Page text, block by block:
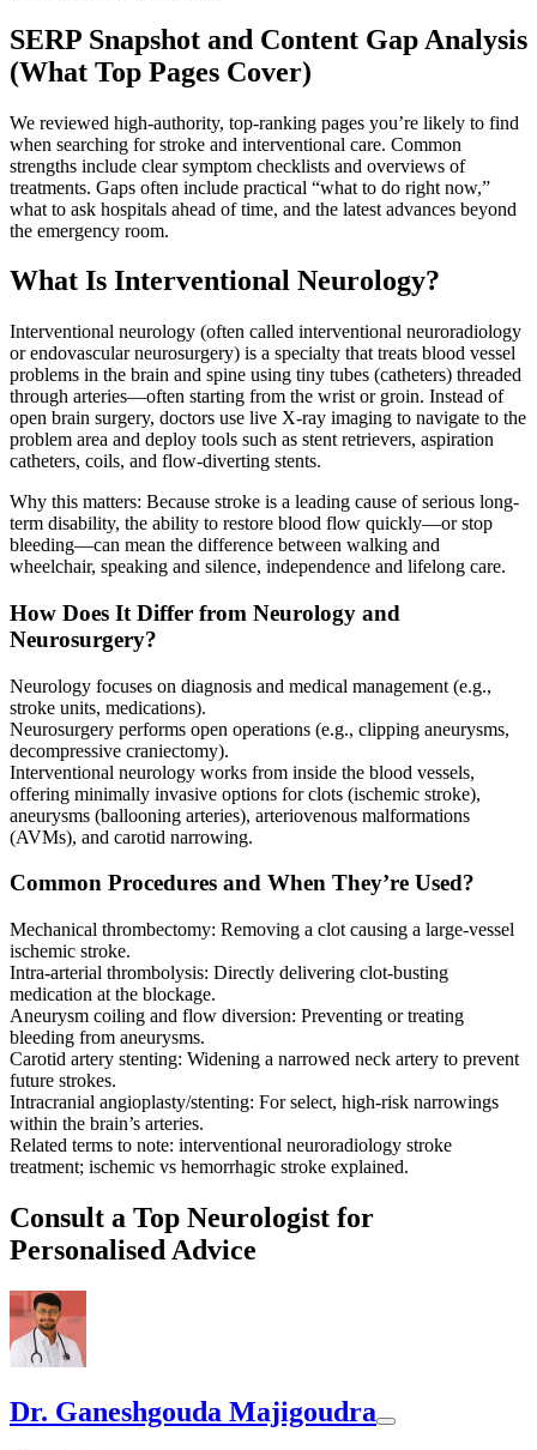
SERP Snapshot and Content Gap Analysis
(What Top Pages Cover)
We reviewed high-authority, top-ranking pages you’re likely to find
when searching for stroke and interventional care. Common
strengths include clear symptom checklists and overviews of
treatments. Gaps often include practical “what to do right now,”
what to ask hospitals ahead of time, and the latest advances beyond
the emergency room.
What Is Interventional Neurology?
Interventional neurology (often called interventional neuroradiology
or endovascular neurosurgery) is a specialty that treats blood vessel
problems in the brain and spine using tiny tubes (catheters) threaded
through arteries—often starting from the wrist or groin. Instead of
open brain surgery, doctors use live X-ray imaging to navigate to the
problem area and deploy tools such as stent retrievers, aspiration
catheters, coils, and flow-diverting stents.
Why this matters: Because stroke is a leading cause of serious long-
term disability, the ability to restore blood flow quickly—or stop
bleeding—can mean the difference between walking and
wheelchair, speaking and silence, independence and lifelong care.
How Does It Differ from Neurology and
Neurosurgery?
Neurology focuses on diagnosis and medical management (e.g.,
stroke units, medications).
Neurosurgery performs open operations (e.g., clipping aneurysms,
decompressive craniectomy).
Interventional neurology works from inside the blood vessels,
offering minimally invasive options for clots (ischemic stroke),
aneurysms (ballooning arteries), arteriovenous malformations
(AVMs), and carotid narrowing.
Common Procedures and When They’re Used?
Mechanical thrombectomy: Removing a clot causing a large-vessel
ischemic stroke.
Intra-arterial thrombolysis: Directly delivering clot-busting
medication at the blockage.
Aneurysm coiling and flow diversion: Preventing or treating
bleeding from aneurysms.
Carotid artery stenting: Widening a narrowed neck artery to prevent
future strokes.
Intracranial angioplasty/stenting: For select, high-risk narrowings
within the brain’s arteries.
Related terms to note: interventional neuroradiology stroke
treatment; ischemic vs hemorrhagic stroke explained.
Consult a Top Neurologist for
Personalised Advice
Dr. Ganeshgouda Majigoudra